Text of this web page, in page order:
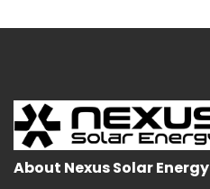
About Nexus Solar Energy